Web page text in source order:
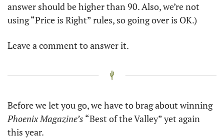
answer should be higher than 90. Also, we’re not
using “Price is Right” rules, so going over is OK.)
Leave a comment to answer it.
Before we let you go, we have to brag about winning
Phoenix Magazine’s “Best of the Valley” yet again
this year.